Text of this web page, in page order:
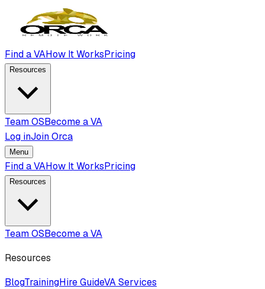
Find a VAHow It WorksPricing
Resources
Team OSBecome a VA
Log inJoin Orca
Menu
Find a VAHow It WorksPricing
Resources
Team OSBecome a VA
Resources
BlogTrainingHire GuideVA Services